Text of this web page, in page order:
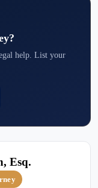
help. List your
Esq.